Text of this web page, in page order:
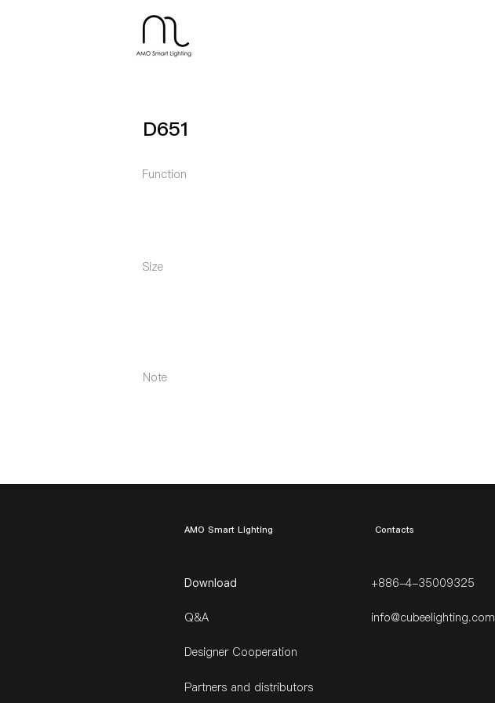
D651
Function
Size
Note
AMO Smart Lighting
Download
Q&A
​Contacts
+886-4-35009325
info@cubeelighting.com
Designer Cooperation
Partners and distributors